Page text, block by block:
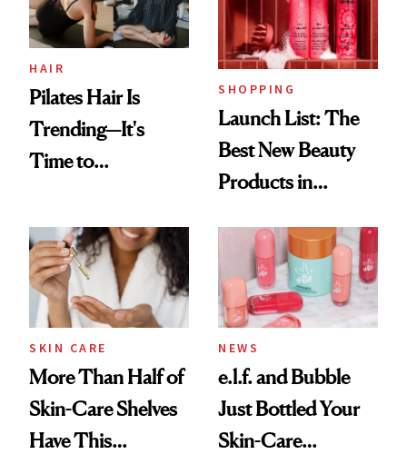
HAIR
Pilates Hair Is
Trending—It's
Time to
Aesthetic
SHOPPING
Launch List: The
Best New Beauty
Products in
Urban Decay's
Ghosting Spray to
amika's Protector
Treatment
SKIN CARE
More Than Half of
Skin-Care Shelves
Have This
NEWS
e.l.f. and Bubble
Just Bottled Your
Skin-Care